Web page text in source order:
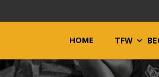
HOME TFW